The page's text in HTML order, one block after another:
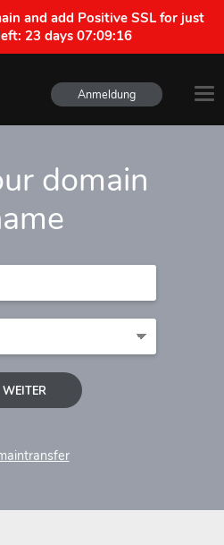
and add Positive SSL for just
23 days 07:09:15
Anmeldung
domain
WEITER